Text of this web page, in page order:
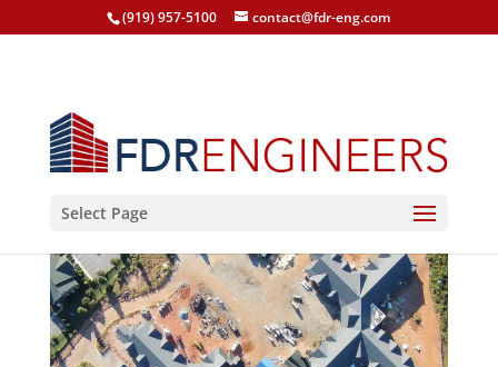
(919) 957-5100 contact@fdr-eng.com
Select Page